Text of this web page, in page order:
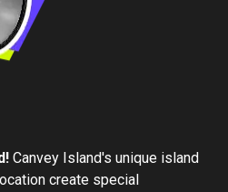
! Canvey Island's unique island
create special